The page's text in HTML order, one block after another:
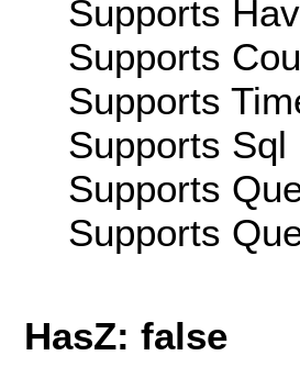
Supports
Supports
Supports
Supports
Supports
Supports
HasZ: false